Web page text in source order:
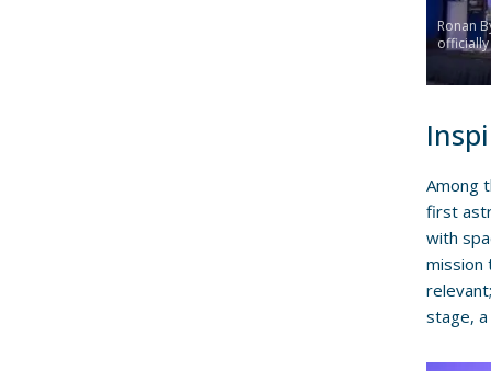
Ronan
officially
Among
first
with
mission
stage,